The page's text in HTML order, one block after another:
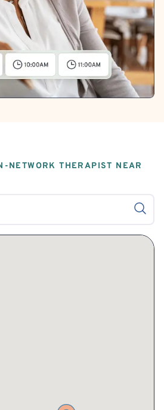
NETWORK THERAPIST NEAR